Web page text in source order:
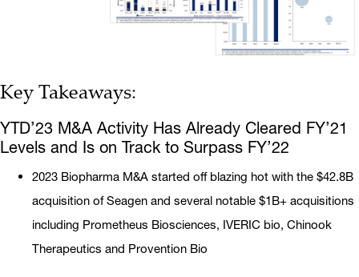
Key Takeaways:
YTD’23 M&A Activity Has Already Cleared FY’21
Levels and Is on Track to Surpass FY’22
2023 Biopharma M&A started off blazing hot with the $42.8B
acquisition of Seagen and several notable $1B+ acquisitions
including Prometheus Biosciences, IVERIC bio, Chinook
Therapeutics and Provention Bio